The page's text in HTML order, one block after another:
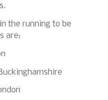
the running to be
are: